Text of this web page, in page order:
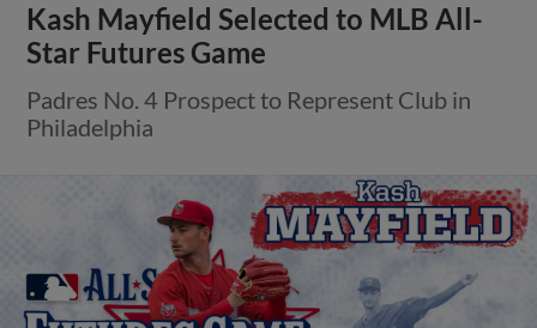
Kash Mayfield Selected to MLB All-
Star Futures Game
Padres No. 4 Prospect to Represent Club in
Philadelphia